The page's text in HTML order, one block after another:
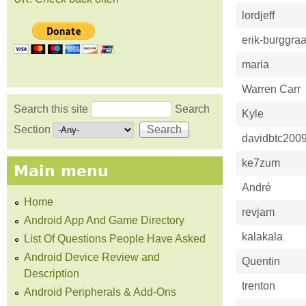
lordjeff
erik-
maria
Warren Carr
Kyle
ke7zum
André
revjam
kalakala
Quentin
trenton
Search form
Search this site
Search
Section
Main menu
Home
Android App And Game Directory
List Of Questions People Have Asked
Android Device Review and
Description
Android Peripherals & Add-Ons